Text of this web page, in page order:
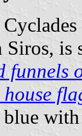
Siros,
funnels
blue